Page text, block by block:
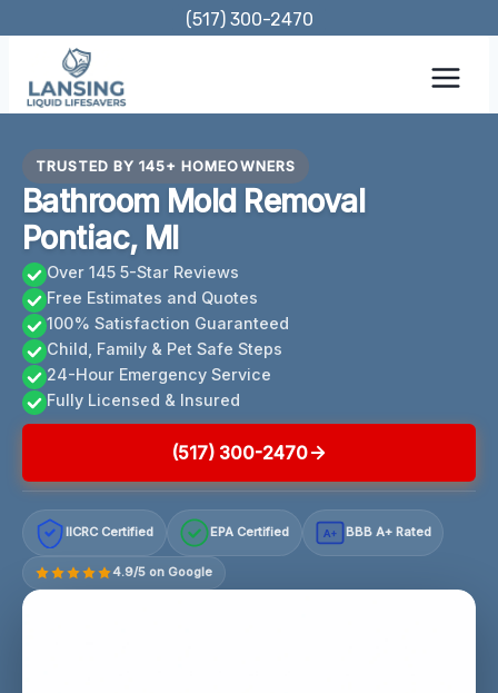
content
(517) 300-2470
TRUSTED BY 145+ HOMEOWNERS
Bathroom Mold Removal
Pontiac, MI
Over 145 5-Star Reviews
Free Estimates and Quotes
100% Satisfaction Guaranteed
Child, Family & Pet Safe Steps
24-Hour Emergency Service
Fully Licensed & Insured
(517) 300-2470
IICRC Certified EPA Certified A+ BBB A+ Rated
4.9/5 on Google